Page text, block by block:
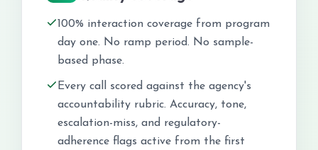
100% interaction coverage from program
day one. No ramp period. No sample-
based phase.
Every call scored against the agency's
accountability rubric. Accuracy, tone,
escalation-miss, and regulatory-
adherence flags active from the first